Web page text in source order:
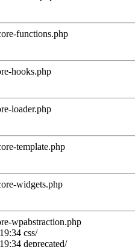
functions.php
hooks.php
loader.php
template.php
widgets.php
wpabstraction.php
css/
deprecated/